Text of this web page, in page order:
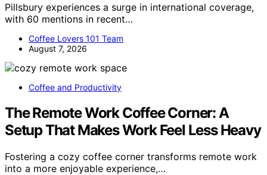
Pillsbury experiences a surge in international coverage,
with 60 mentions in recent…
Coffee Lovers 101 Team
August 7, 2026
Coffee and Productivity
The Remote Work Coffee Corner: A
Setup That Makes Work Feel Less Heavy
Fostering a cozy coffee corner transforms remote work
into a more enjoyable experience,…